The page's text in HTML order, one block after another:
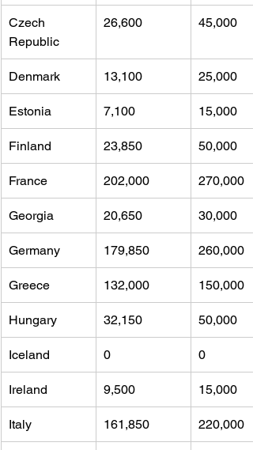
Czech
Republic
26,600 45,000
Denmark 13,100 25,000
Estonia 7,100 15,000
Finland 23,850 50,000
France 202,000 270,000
Georgia 20,650 30,000
Germany 179,850 260,000
Greece 132,000 150,000
Hungary 32,150 50,000
Iceland 0 0
Ireland 9,500 15,000
Italy 161,850 220,000